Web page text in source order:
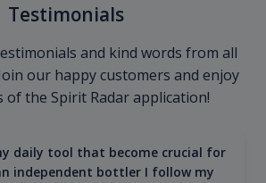
Testimonials
and kind words from all
our happy customers and enjoy
of the Spirit Radar application!
daily tool that become crucial for
independent bottler I follow my